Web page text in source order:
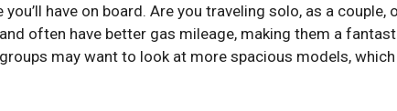
have on board. Are you traveling solo, as a
often have better gas mileage, making them a
may want to look at more spacious models,